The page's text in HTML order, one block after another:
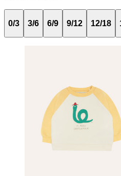
0/3 3/6 6/9 9/12 12/18